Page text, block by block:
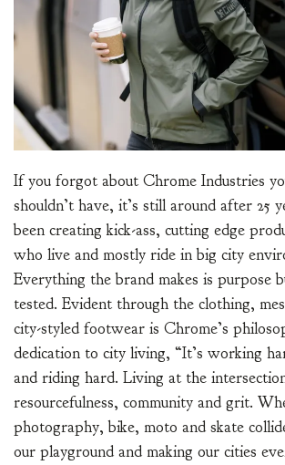
If you forgot about Chrome Industries
shouldn’t have, it’s still around after 25
been creating kick-ass, cutting edge
who live and mostly ride in big city
Everything the brand makes is purpose
tested. Evident through the clothing,
city-styled footwear is Chrome’s
dedication to city living, “It’s working
and riding hard. Living at the
resourcefulness, community and grit.
photography, bike, moto and skate
our playground and making our cities